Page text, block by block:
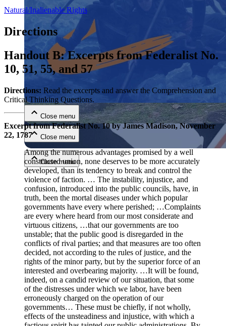
Close menu
Close menu
Close menu
Natural/Inalienable Rights
Directions
Handout B: Excerpts from Federalist No.
10, 51, 55, and 57
Directions: Read the excerpts and answer the Comprehension and
Critical Thinking Questions.
Excerpt from Federalist No. 10 by James Madison, November
22, 1787
Among the numerous advantages promised by a well
constructed union, none deserves to be more accurately
developed, than its tendency to break and control the
violence of faction. … The instability, injustice, and
confusion, introduced into the public councils, have, in
truth, been the mortal diseases under which popular
governments have every where perished; …Complaints
are every where heard from our most considerate and
virtuous citizens, …that our governments are too
unstable; that the public good is disregarded in the
conflicts of rival parties; and that measures are too often
decided, not according to the rules of justice, and the
rights of the minor party, but by the superior force of an
interested and overbearing majority. …It will be found,
indeed, on a candid review of our situation, that some
of the distresses under which we labor, have been
erroneously charged on the operation of our
governments… These must be chiefly, if not wholly,
effects of the unsteadiness and injustice, with which a